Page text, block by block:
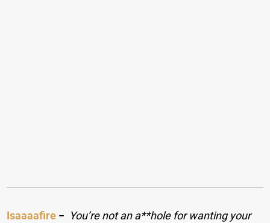
Isaaaafire − You’re not an a**hole for wanting your